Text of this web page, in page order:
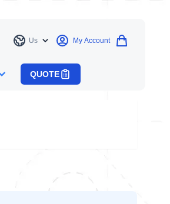
Language
Us My Account
QUOTE